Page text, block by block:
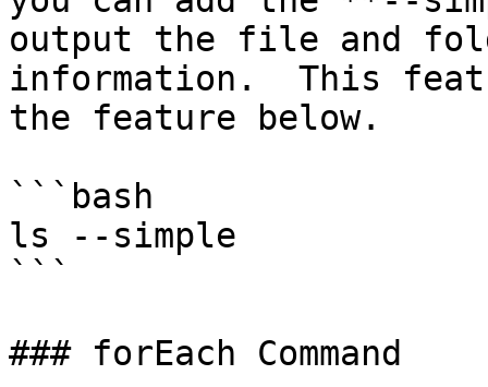
output the file and
information.  This
the feature below.
```bash
ls --simple
```
### forEach Command